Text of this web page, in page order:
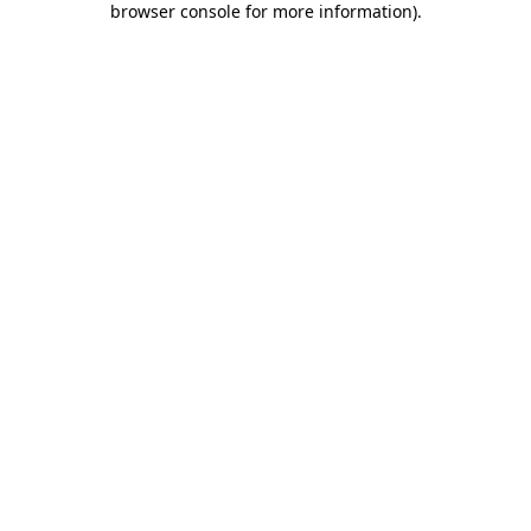
browser console for more information).